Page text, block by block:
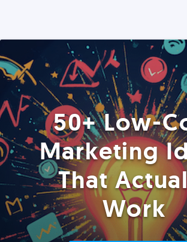
50+ Low-
Marketing
That
Work